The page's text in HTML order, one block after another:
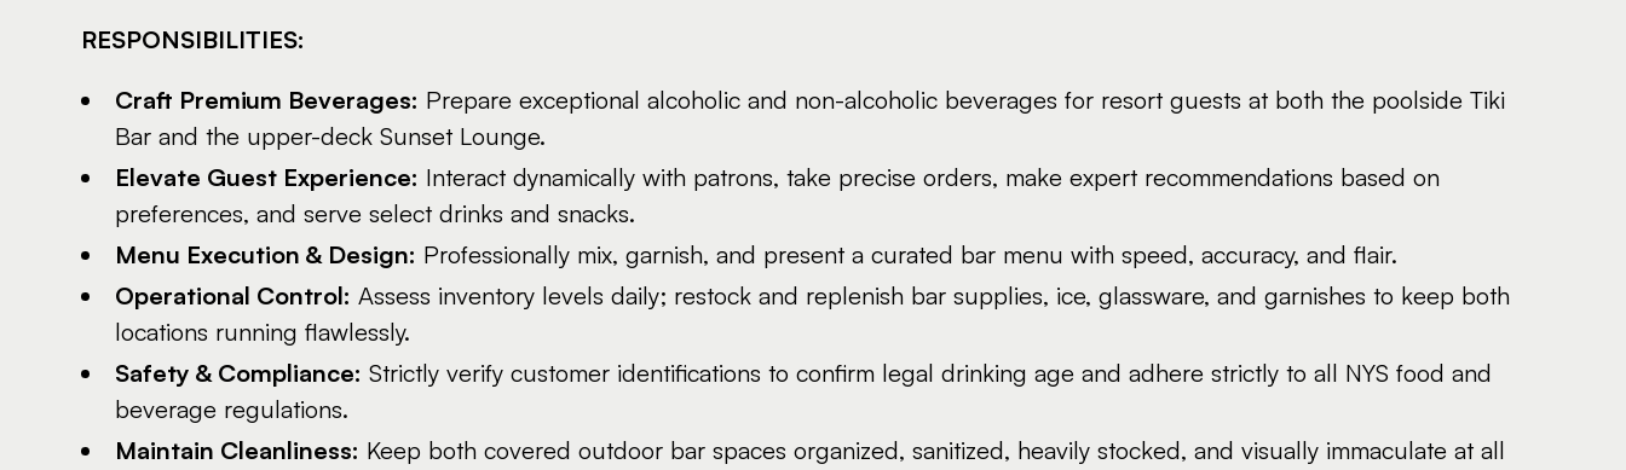
RESPONSIBILITIES:
Craft Premium Beverages: Prepare exceptional alcoholic and non-alcoholic beverages for resort guests at both the poolside Tiki
Bar and the upper-deck Sunset Lounge.
Elevate Guest Experience: Interact dynamically with patrons, take precise orders, make expert recommendations based on
preferences, and serve select drinks and snacks.
Menu Execution & Design: Professionally mix, garnish, and present a curated bar menu with speed, accuracy, and flair.
Operational Control: Assess inventory levels daily; restock and replenish bar supplies, ice, glassware, and garnishes to keep both
locations running flawlessly.
Safety & Compliance: Strictly verify customer identifications to confirm legal drinking age and adhere strictly to all NYS food and
beverage regulations.
Maintain Cleanliness: Keep both covered outdoor bar spaces organized, sanitized, heavily stocked, and visually immaculate at all